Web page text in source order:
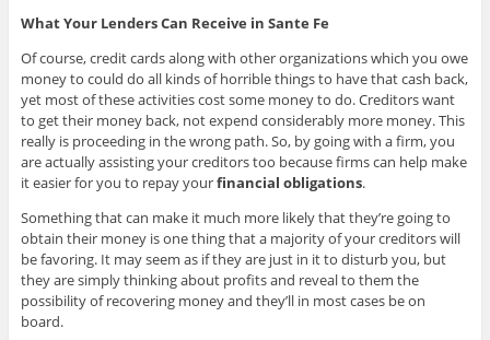
What Your Lenders Can Receive in Sante Fe
Of course, credit cards along with other organizations which you owe
money to could do all kinds of horrible things to have that cash back,
yet most of these activities cost some money to do. Creditors want
to get their money back, not expend considerably more money. This
really is proceeding in the wrong path. So, by going with a firm, you
are actually assisting your creditors too because firms can help make
it easier for you to repay yourfinancial obligations.
Something that can make it much more likely that they’re going to
obtain their money is one thing that a majority of your creditors will
be favoring. It may seem as if they are just in it to disturb you, but
they are simply thinking about profits and reveal to them the
possibility of recovering money and they’ll in most cases be on
board.